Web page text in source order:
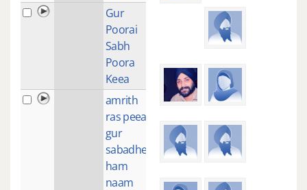
Gur
Poorai
Sabh
Poora
Keea
amrith
ras peeaa
gur
sabadhee
ham
naam